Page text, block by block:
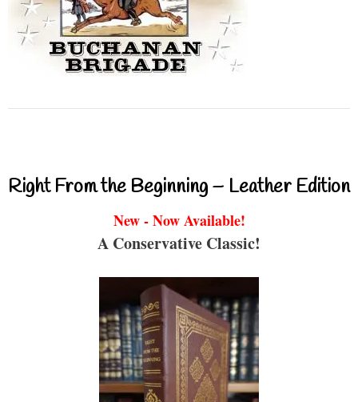
Right From the Beginning – Leather Edition
New - Now Available!
A Conservative Classic!